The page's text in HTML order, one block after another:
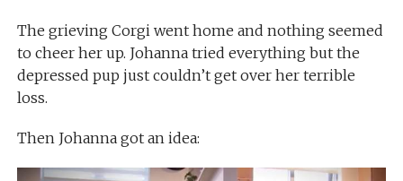
The grieving Corgi went home and nothing seemed
to cheer her up. Johanna tried everything but the
depressed pup just couldn’t get over her terrible
loss.
Then Johanna got an idea: